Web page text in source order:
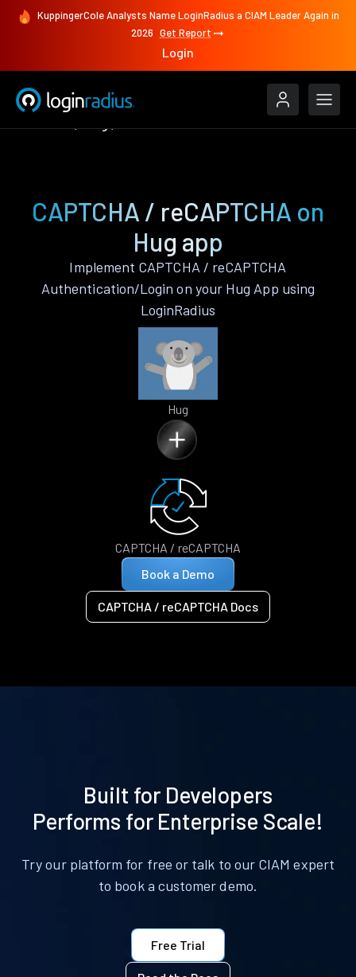
KuppingerCole Analysts Name LoginRadius a CIAM Leader Again in
2026 Get Report
Login
CAPTCHA / reCAPTCHA on
Hug app
Implement CAPTCHA / reCAPTCHA
Authentication/Login on your Hug App using
LoginRadius
Hug
CAPTCHA / reCAPTCHA
Book a Demo
CAPTCHA / reCAPTCHA Docs
Built for Developers
Performs for Enterprise Scale!
Try our platform for free or talk to our CIAM expert
to book a customer demo.
Free Trial